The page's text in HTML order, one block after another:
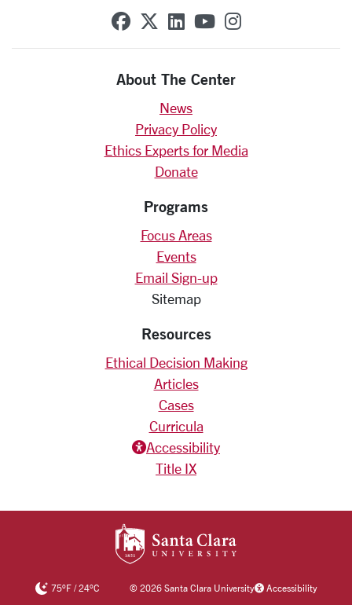
SCU on Facebook
SCU on X (formerly
SCU on Linkedin
SCU on YouTube
SCU on
About The Center
News
Privacy Policy
Ethics Experts for Media
Donate
Programs
Focus Areas
Events
Email Sign-up
Sitemap
Resources
Ethical Decision Making
Articles
Cases
Curricula
Accessiblity icon
Accessibility
Title IX
75°F/24°C ©2026 Santa Clara University Accessibility